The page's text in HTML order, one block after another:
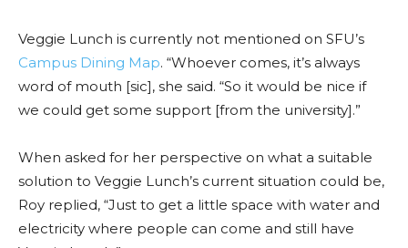
Veggie Lunch is currently not mentioned on SFU’s
Campus Dining Map. “Whoever comes, it’s always
word of mouth [sic], she said. “So it would be nice if
we could get some support [from the university].”
When asked for her perspective on what a suitable
solution to Veggie Lunch’s current situation could be,
Roy replied, “Just to get a little space with water and
electricity where people can come and still have